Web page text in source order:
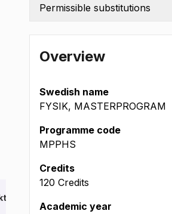
Permissible substitutions
Overview
Swedish name
FYSIK, MASTERPROGRAM
Programme code
MPPHS
Credits
120 Credits
Academic year